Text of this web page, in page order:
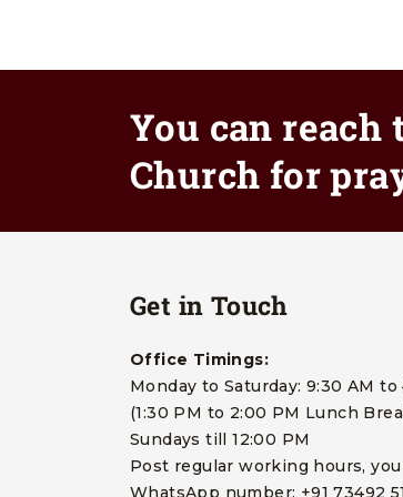
You can reach
Church for
Get in Touch
Office Timings:
Monday to Saturday: 9:30 AM to
(1:30 PM to 2:00 PM Lunch
Sundays till 12:00 PM
Post regular working hours,
WhatsApp number: +91 73492